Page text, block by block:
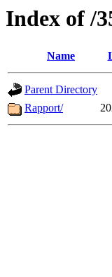
Index of /
Name
Parent Directory
Rapport/